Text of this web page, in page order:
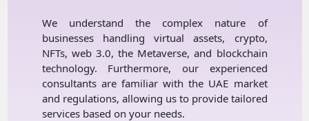
We understand the complex nature of
businesses handling virtual assets, crypto,
NFTs, web 3.0, the Metaverse, and blockchain
technology. Furthermore, our experienced
consultants are familiar with the UAE market
and regulations, allowing us to provide tailored
services based on your needs.